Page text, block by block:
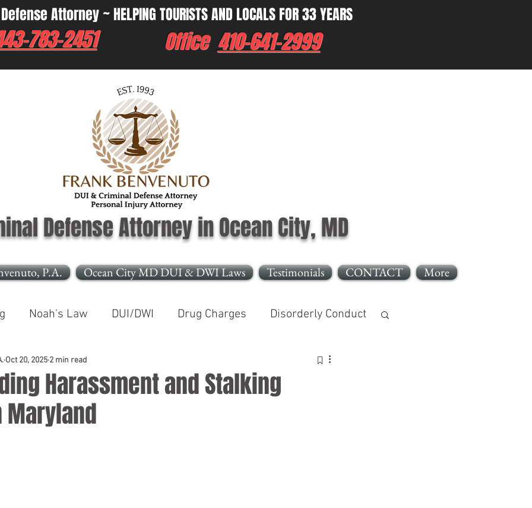
Attorney ~ HELPING TOURISTS AND LOCALS FOR 33 YEARS
Office 410-641-2999
783-2451
Defense Attorney in Ocean City, MD
P.A. Ocean City MD DUI & DWI Laws Testimonials CONTACT More
Noah's Law DUI/DWI Drug Charges Disorderly Conduct
In The News
OCMD Cleaning Up Your Record
Harassment and Stalking
Maryland
Oct 20, 2025 2 min read